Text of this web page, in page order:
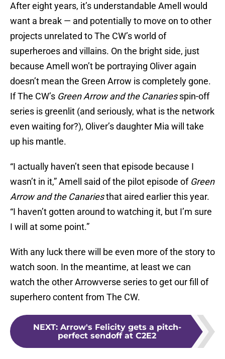
After eight years, it’s understandable Amell would
want a break — and potentially to move on to other
projects unrelated to The CW’s world of
superheroes and villains. On the bright side, just
because Amell won’t be portraying Oliver again
doesn’t mean the Green Arrow is completely gone.
If The CW’s Green Arrow and the Canariesspin-off
series is greenlit (and seriously, what is the network
even waiting for?), Oliver’s daughter Mia will take
up his mantle.
“I actually haven’t seen that episode because I
wasn’t in it,” Amell said of the pilot episode of Green
Arrow and the Canariesthat aired earlier this year.
“I haven’t gotten around to watching it, but I’m sure
I will at some point.”
With any luck there will be even more of the story to
watch soon. In the meantime, at least we can
watch the other Arrowverse series to get our fill of
superhero content from The CW.
NEXT: Arrow's Felicity gets a pitch-
perfect sendoff at C2E2